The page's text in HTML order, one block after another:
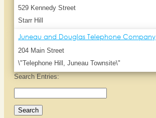
529 Kennedy Street
Starr Hill
Juneau and Douglas Telephone Company
204 Main Street
\"Telephone Hill, Juneau Townsite\"
Search Entries: